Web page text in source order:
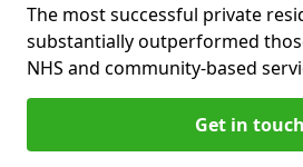
The most successful private
substantially outperformed
NHS and community-based
Get in touch